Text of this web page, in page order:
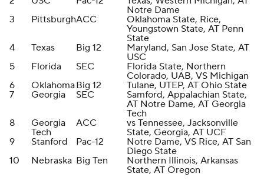
Notre Dame
3
PittsburghACC
Oklahoma State, Rice,
Youngstown State, AT Penn
State
4
Texas Big 12
Maryland, San Jose State, AT
USC
5
Florida SEC
Florida State, Northern
Colorado, UAB, VS Michigan
6
OklahomaBig 12
Tulane, UTEP, AT Ohio State
7
Georgia SEC
Samford, Appalachian State,
AT Notre Dame, AT Georgia
Tech
8
Georgia
Tech
ACC
vs Tennessee, Jacksonville
State, Georgia, AT UCF
9
Stanford Pac-12
Notre Dame, VS Rice, AT San
Diego State
10
Nebraska Big Ten
Northern Illinois, Arkansas
State, AT Oregon